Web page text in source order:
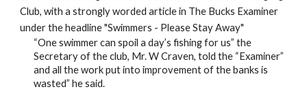
Club, with a strongly worded article in The Bucks Examiner
under the headline "Swimmers - Please Stay Away"
“One swimmer can spoil a day’s fishing for us” the
Secretary of the club, Mr. W Craven, told the “Examiner”
and all the work put into improvement of the banks is
wasted” he said.